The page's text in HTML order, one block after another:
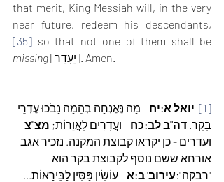
that merit, King Messiah will, in the very
near future, redeem his descendants,
[35]
missing
[יֵעָדֵר]. Amen.
[1] יואל א:יח - מַה נֶּאֶנְחָה בְהֵמָה נָבֹכוּ עֶדְרֵי
בָקָר. דה"ב לב:כח - וַעֲדָרִים לָאֲוֵרוֹת; מצ"צ -
ועדרים - כן יקראו קבוצת המקנה. נזכיר אגב
אורחא ששם נוסף לקבוצת בקר הוא
"רבקה":עירוב' ב:א - עוֹשִׂין פַּסִּין לַבֵּירָאוֹת...